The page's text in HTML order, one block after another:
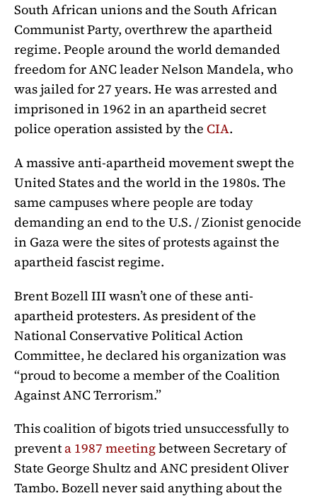
South African unions and the South African
Communist Party, overthrew the apartheid
regime. People around the world demanded
freedom for ANC leader Nelson Mandela, who
was jailed for 27 years. He was arrested and
imprisoned in 1962 in an apartheid secret
police operation assisted by the CIA.
A massive anti-apartheid movement swept the
United States and the world in the 1980s. The
same campuses where people are today
demanding an end to the U.S. / Zionist genocide
in Gaza were the sites of protests against the
apartheid fascist regime.
Brent Bozell III wasn’t one of these anti-
apartheid protesters. As president of the
National Conservative Political Action
Committee, he declared his organization was
“proud to become a member of the Coalition
Against ANC Terrorism.”
This coalition of bigots tried unsuccessfully to
preventa 1987 meetingbetween Secretary of
State George Shultz and ANC president Oliver
Tambo. Bozell never said anything about the